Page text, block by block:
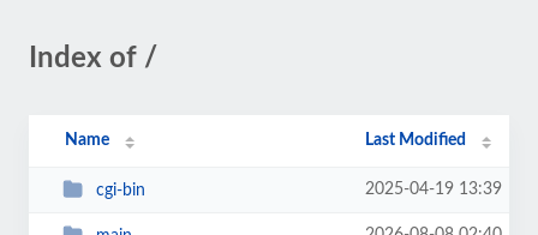
Index of /
Name Last Modified
cgi-bin 2025-04-19 13:39